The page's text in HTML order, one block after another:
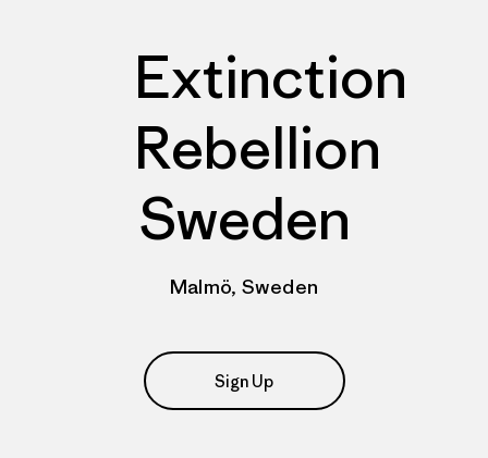
Extinction
Rebellion
Sweden
Malmö, Sweden
Sign Up